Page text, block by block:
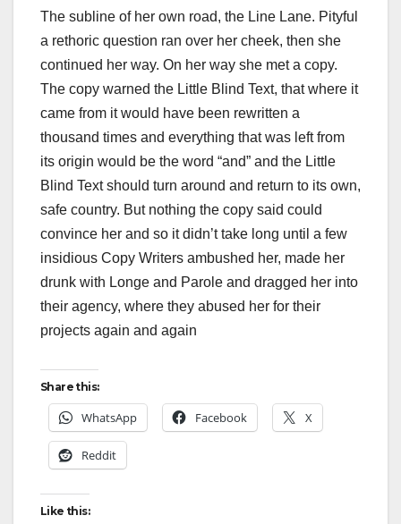
The subline of her own road, the Line Lane. Pityful
a rethoric question ran over her cheek, then she
continued her way. On her way she met a copy.
The copy warned the Little Blind Text, that where it
came from it would have been rewritten a
thousand times and everything that was left from
its origin would be the word “and” and the Little
Blind Text should turn around and return to its own,
safe country. But nothing the copy said could
convince her and so it didn’t take long until a few
insidious Copy Writers ambushed her, made her
drunk with Longe and Parole and dragged her into
their agency, where they abused her for their
projects again and again
Share this:
WhatsApp Facebook X
Reddit
Like this: